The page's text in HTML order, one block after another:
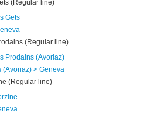
(Regular line)
Gets
(Regular line)
Prodains (Avoriaz)
(Avoriaz) > Geneva
(Regular line)